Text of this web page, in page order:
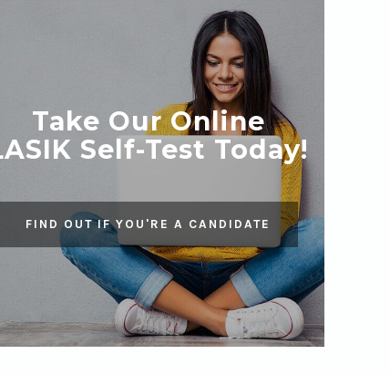
Take Our Online
Self-Test Today!
FIND OUT IF YOU'RE A CANDIDATE